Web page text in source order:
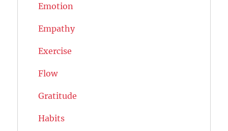
Emotion
Empathy
Exercise
Flow
Gratitude
Habits